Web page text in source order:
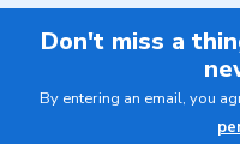
Don't miss a
By entering an email, you